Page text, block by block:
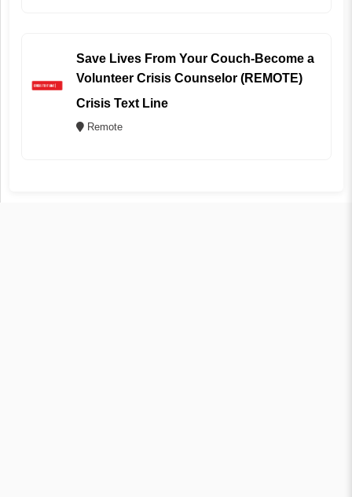
Save Lives From Your Couch-Become a
Volunteer Crisis Counselor (REMOTE)
Crisis Text Line
Remote